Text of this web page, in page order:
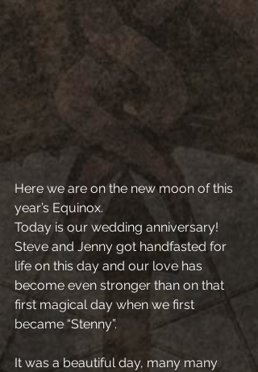
Here we are on the new moon of this
year’s Equinox.
Today is our wedding anniversary!
Steve and Jenny got handfasted for
life on this day and our love has
become even stronger than on that
first magical day when we first
became “Stenny”.
It was a beautiful day, many many